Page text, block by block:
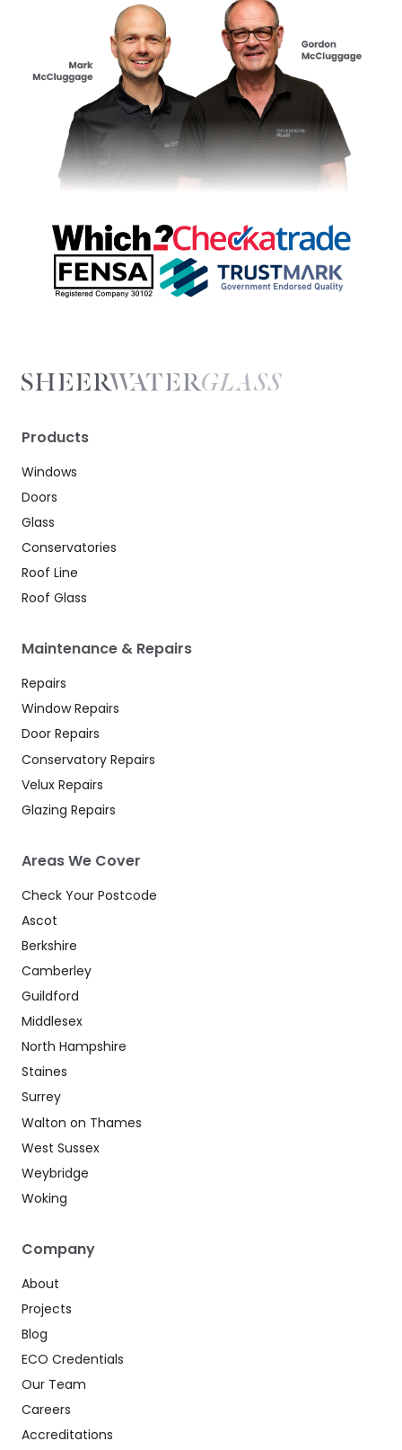
Products
Windows
Doors
Glass
Conservatories
Roof Line
Roof Glass
Maintenance & Repairs
Repairs
Window Repairs
Door Repairs
Conservatory Repairs
Velux Repairs
Glazing Repairs
Areas We Cover
Check Your Postcode
Ascot
Berkshire
Camberley
Guildford
Middlesex
North Hampshire
Staines
Surrey
Walton on Thames
West Sussex
Weybridge
Woking
Company
About
Projects
Blog
ECO Credentials
Our Team
Careers
Accreditations